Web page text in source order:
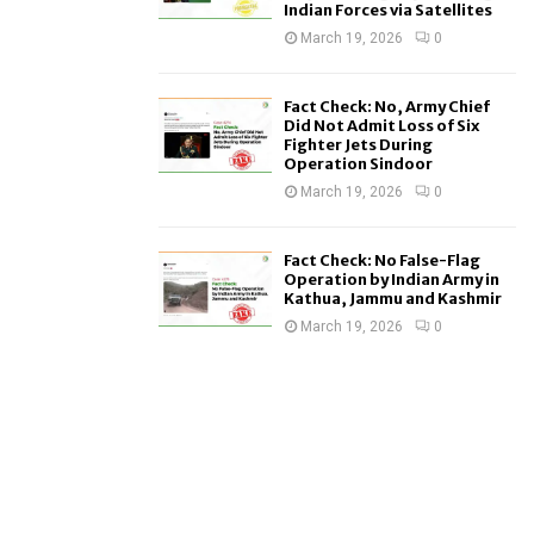
Indian Forces via Satellites
March 19, 2026 0
Fact Check: No, Army Chief
Did Not Admit Loss of Six
Fighter Jets During
Operation Sindoor
March 19, 2026 0
Fact Check: No False-Flag
Operation by Indian Army in
Kathua, Jammu and Kashmir
March 19, 2026 0